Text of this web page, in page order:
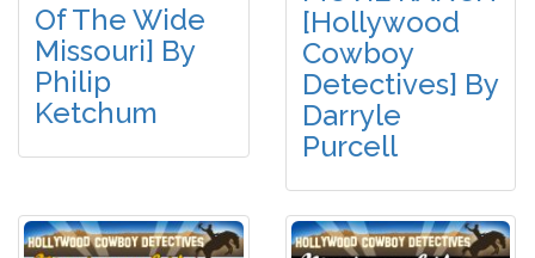
Of The Wide
Missouri] By
Philip
Ketchum
[Hollywood
Cowboy
Detectives] By
Darryle
Purcell